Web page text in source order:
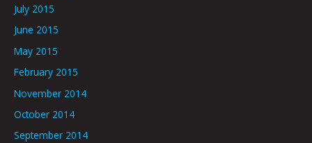
July 2015
June 2015
May 2015
February 2015
November 2014
October 2014
September 2014